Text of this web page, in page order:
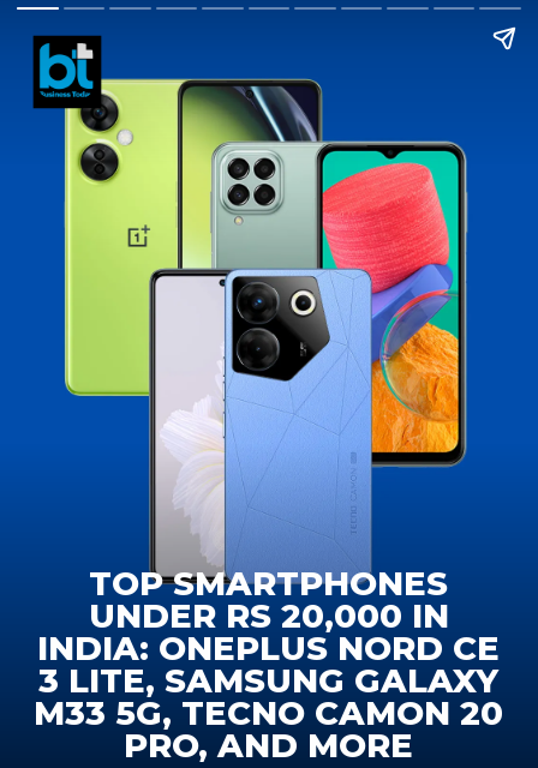
TOP SMARTPHONES
UNDER RS 20,000 IN
INDIA: ONEPLUS NORD CE
3 LITE, SAMSUNG GALAXY
M33 5G, TECNO CAMON 20
PRO, AND MORE